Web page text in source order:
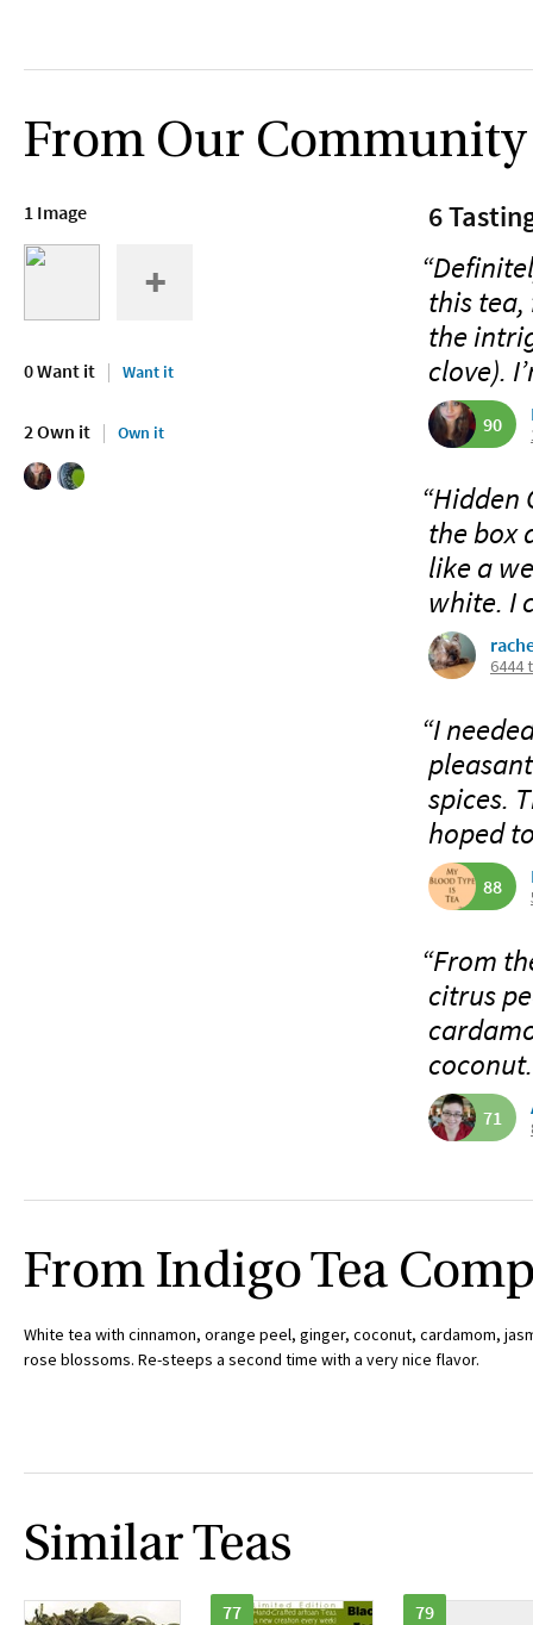
From Our Community
1 Image
0 Want it Want it
2 Own it Own it
6
this
the
clove).
90
“Hidden
the box
like a
white. I
6444
“I
spices.
hoped
88
“From
citrus
71
From Indigo Tea
White tea with cinnamon, orange peel, ginger, coconut, cardamom,
rose blossoms. Re-steeps a second time with a very nice flavor.
Similar Teas
77 79